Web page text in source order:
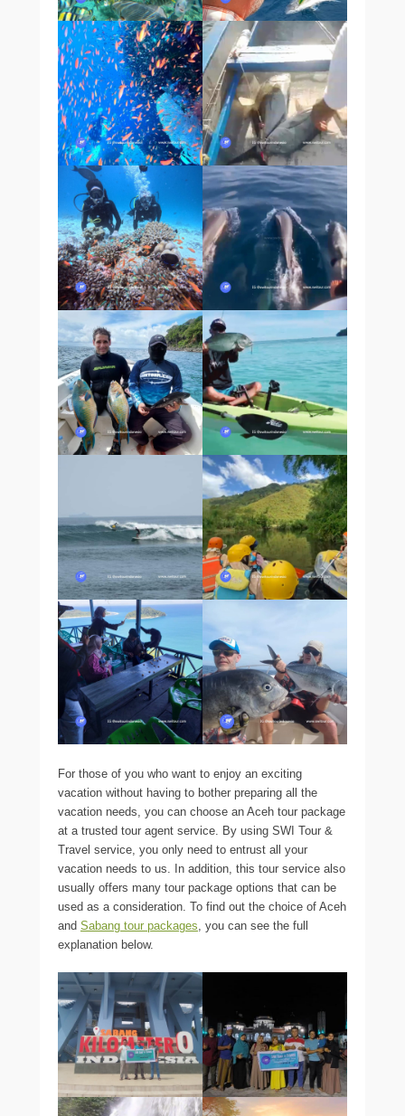
For those of you who want to enjoy an exciting
vacation without having to bother preparing all the
vacation needs, you can choose an Aceh tour package
at a trusted tour agent service. By using SWI Tour &
Travel service, you only need to entrust all your
vacation needs to us. In addition, this tour service also
usually offers many tour package options that can be
used as a consideration. To find out the choice of Aceh
and Sabang tour packages, you can see the full
explanation below.